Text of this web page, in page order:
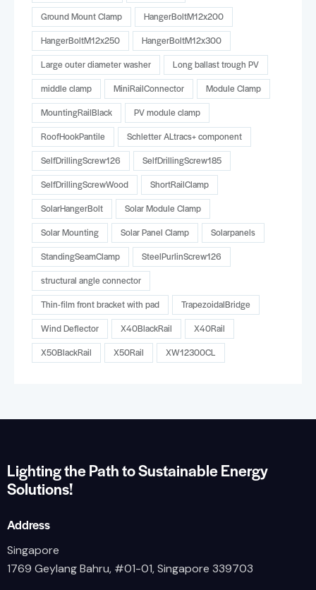
Ground Mount Clamp
HangerBoltM12x200
HangerBoltM12x250
HangerBoltM12x300
Large outer diameter washer
Long ballast trough PV
middle clamp
MiniRailConnector
Module Clamp
MountingRailBlack
PV module clamp
RoofHookPantile
Schletter ALtracs+ component
SelfDrillingScrew126
SelfDrillingScrew185
SelfDrillingScrewWood
ShortRailClamp
SolarHangerBolt
Solar Module Clamp
Solar Mounting
Solar Panel Clamp
Solarpanels
StandingSeamClamp
SteelPurlinScrew126
structural angle connector
Thin-film front bracket with pad
TrapezoidalBridge
Wind Deflector
X40BlackRail
X40Rail
X50BlackRail
X50Rail XW12300CL
Lighting the Path to Sustainable Energy
Solutions!
Address
Singapore
1769 Geylang Bahru, #01-01, Singapore 339703